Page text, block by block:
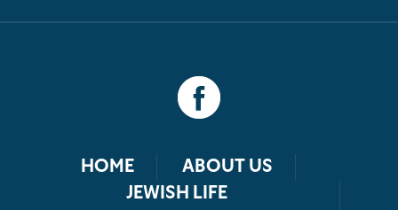
HOME
ABOUT US
JEWISH LIFE